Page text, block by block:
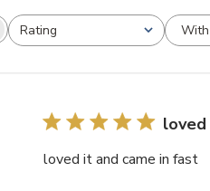
Rating
All ratings
loved it and came in fast